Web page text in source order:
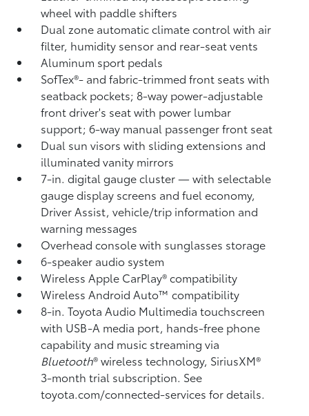
wheel with paddle shifters
Dual zone automatic climate control with air
filter, humidity sensor and rear-seat vents
Aluminum sport pedals
SofTex®- and fabric-trimmed front seats with
seatback pockets; 8-way power-adjustable
front driver's seat with power lumbar
support; 6-way manual passenger front seat
Dual sun visors with sliding extensions and
illuminated vanity mirrors
7-in. digital gauge cluster — with selectable
gauge display screens and fuel economy,
Driver Assist, vehicle/trip information and
warning messages
Overhead console with sunglasses storage
6-speaker audio system
Wireless Apple CarPlay®compatibility
Wireless Android Auto™compatibility
8-in. Toyota Audio Multimedia touchscreen
with USB-A media port, hands-free phone
capability and music streamingvia
Bluetooth®wireless technology, SiriusXM®
3-month trial subscription. See
toyota.com/connected-services for details.